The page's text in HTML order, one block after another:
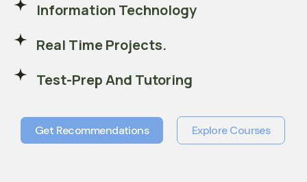
Information Technology
Real Time Projects.
Test-Prep And Tutoring
Get Recommendations
Explore Courses